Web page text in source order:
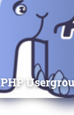
PHP